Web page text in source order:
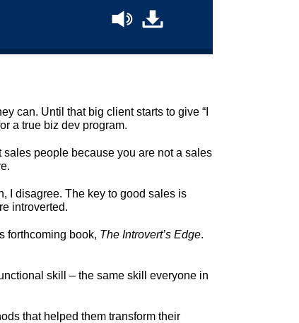
can. Until that big client starts to give “I
a true biz dev program.
sales people because you are not a sales
I disagree. The key to good sales is
introverted.
forthcoming book, The Introvert’s Edge.
skill – the same skill everyone in
that helped them transform their